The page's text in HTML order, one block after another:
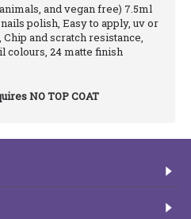
and vegan free) 7.5ml
polish, Easy to apply, uv or
and scratch resistance,
colours, 24 matte finish
NO TOP COAT